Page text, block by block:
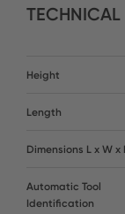
TECHNICAL
Height
Length
Dimensions L x W x
Automatic Tool
Identification